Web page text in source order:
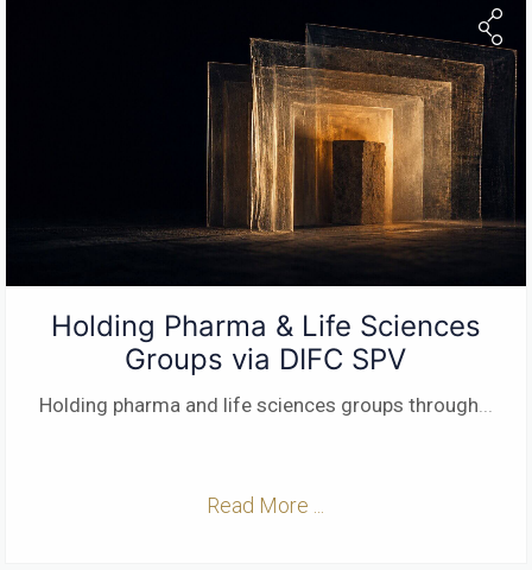
Holding Pharma & Life Sciences
Groups via DIFC SPV
Holding pharma and life sciences groups through...
Read More ...